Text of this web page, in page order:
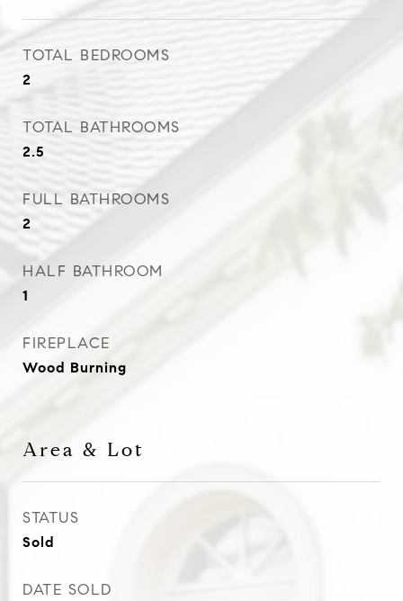
TOTAL BEDROOMS
2
TOTAL BATHROOMS
2.5
FULL BATHROOMS
2
HALF BATHROOM
1
FIREPLACE
Wood Burning
Area & Lot
STATUS
Sold
DATE SOLD